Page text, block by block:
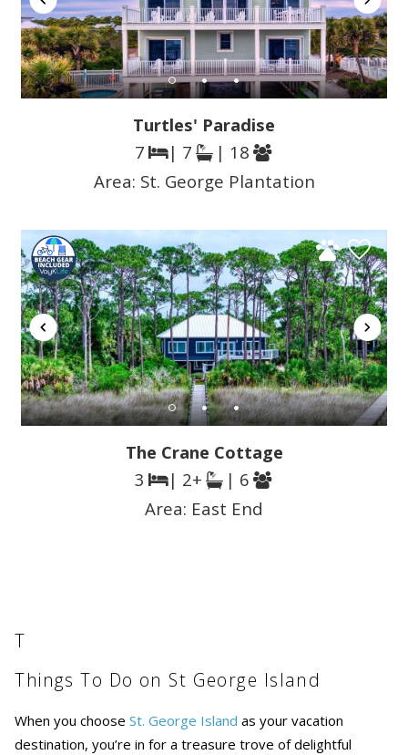
Turtles' Paradise
7
| 7
| 18
Area: St. George Plantation
The Crane Cottage
3
| 2+
| 6
Area: East End
T
Things To Do on St George Island
When you chooseSt. George Island as your vacation
destination, you’re in for a treasure trove of delightful